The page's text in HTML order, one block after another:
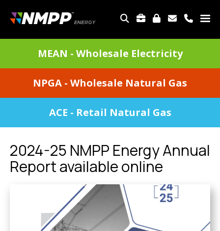
main
content
TOP
MEAN - Wholesale Electricity
NPGA - Wholesale Natural Gas
ACE - Retail Natural Gas
2024-25 NMPP Energy Annual
Report available online